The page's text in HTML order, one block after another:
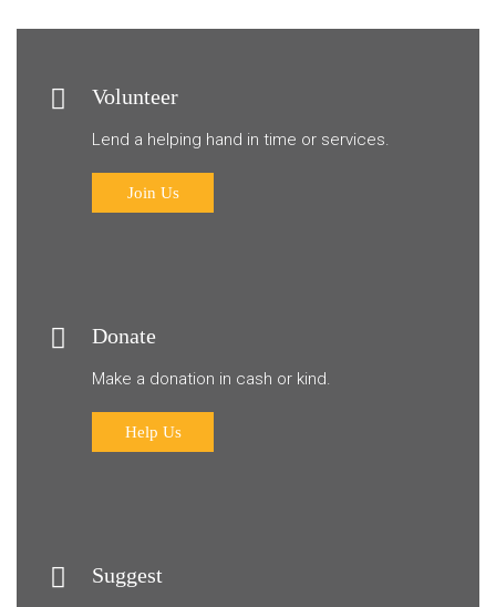
Volunteer
Lend a helping hand in time or services.
Join Us
Donate
Make a donation in cash or kind.
Help Us
Suggest